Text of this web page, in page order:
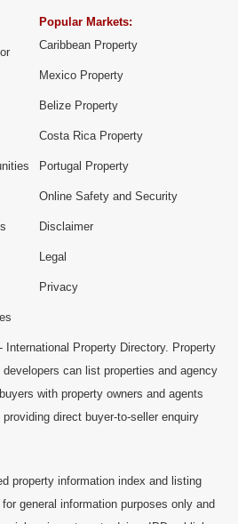
Popular Markets:
Caribbean Property
Mexico Property
Belize Property
Costa Rica Property
Portugal Property
Online Safety and Security
Disclaimer
Legal
Privacy
International Property Directory. Property
can list properties and agency
with property owners and agents
direct buyer-to-seller enquiry
property information index and listing
general information purposes only and